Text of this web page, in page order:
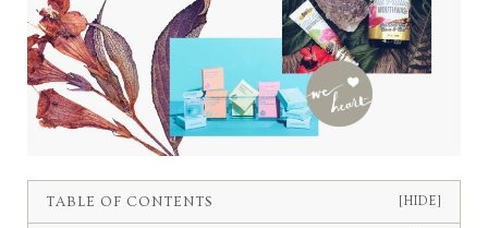
TABLE OF CONTENTS [HIDE]